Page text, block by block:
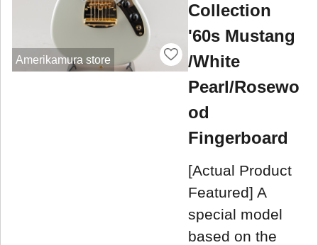
Amerikamura store
Collection
'60s Mustang
/White
Pearl/Rosewo
od
Fingerboard
[Actual Product
Featured] A
special model
based on the